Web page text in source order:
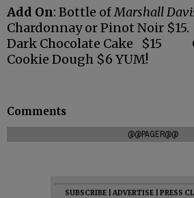
Add On: Bottle ofMarshall
Chardonnay or Pinot Noir $15.
Dark Chocolate Cake $15
Cookie Dough $6 YUM!
Comments
@@PAGER@@
SUBSCRIBE ADVERTISE PRESS